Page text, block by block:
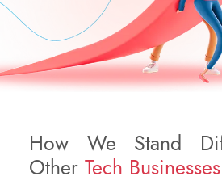
How We Stand
Other Tech Businesses